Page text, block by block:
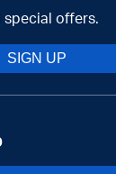
special offers.
SIGN UP